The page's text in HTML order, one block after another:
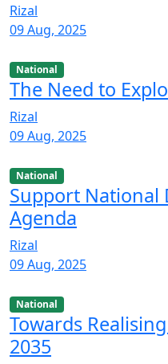
Rizal
09 Aug, 2025
National
The Need to
Rizal
09 Aug, 2025
National
Support National
Agenda
Rizal
09 Aug, 2025
National
Towards
2035